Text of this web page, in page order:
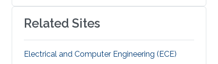
Related Sites
Electrical and Computer Engineering (ECE)